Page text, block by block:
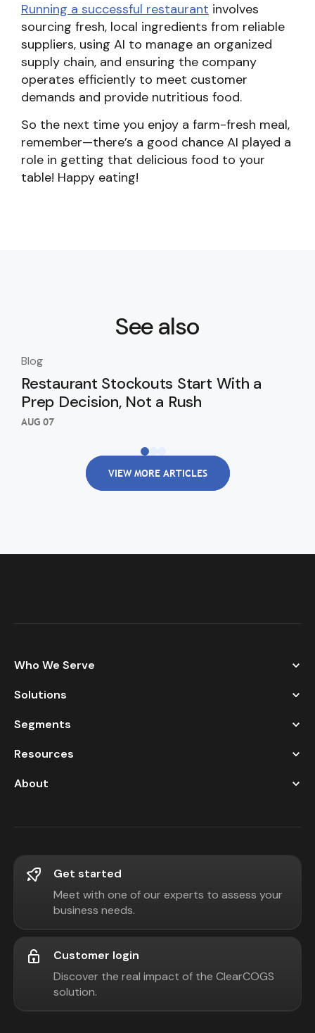
Running a successful restaurant involves
sourcing fresh, local ingredients from reliable
suppliers, using AI to manage an organized
supply chain, and ensuring the company
operates efficiently to meet customer
demands and provide nutritious food.
So the next time you enjoy a farm-fresh meal,
remember—there’s a good chance AI played a
role in getting that delicious food to your
table! Happy eating!
See also
Blog
Restaurant Stockouts Start With a
Prep Decision, Not a Rush
AUG 07
VIEW MORE ARTICLES
Who We Serve
Solutions
Segments
Resources
About
Get started
Meet with one of our experts to assess your
business needs.
Customer login
Discover the real impact of the ClearCOGS
solution.